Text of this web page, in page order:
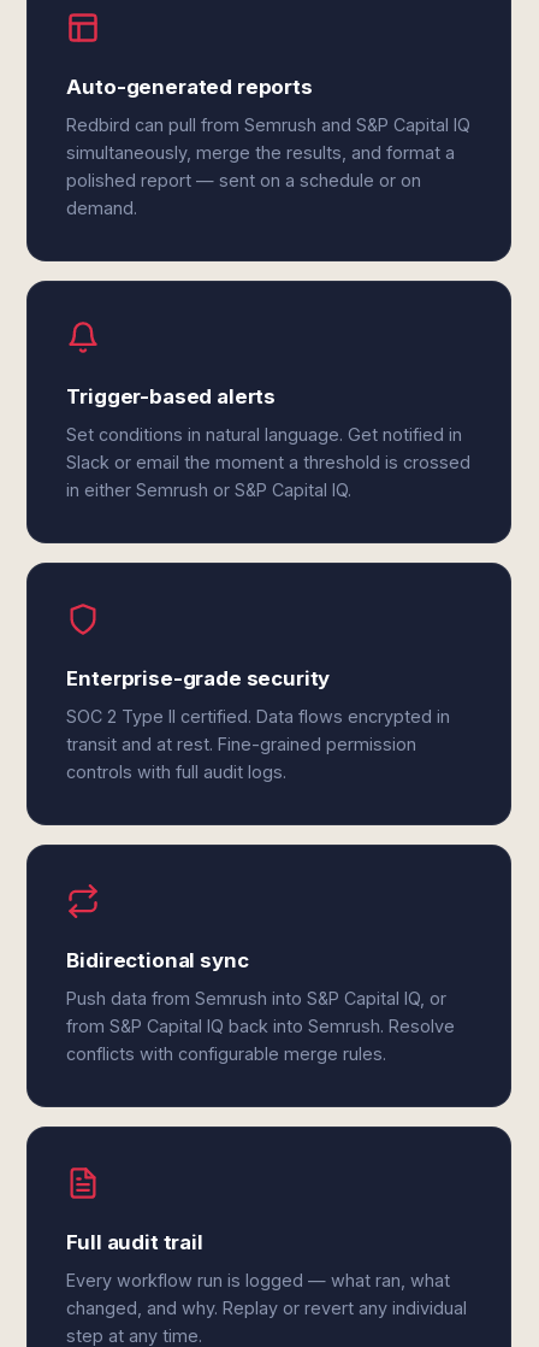
Auto-generated reports
Redbird can pull from Semrush and S&P Capital IQ
simultaneously, merge the results, and format a
polished report — sent on a schedule or on
demand.
Trigger-based alerts
Set conditions in natural language. Get notified in
Slack or email the moment a threshold is crossed
in either Semrush or S&P Capital IQ.
Enterprise-grade security
SOC 2 Type II certified. Data flows encrypted in
transit and at rest. Fine-grained permission
controls with full audit logs.
Bidirectional sync
Push data from Semrush into S&P Capital IQ, or
from S&P Capital IQ back into Semrush. Resolve
conflicts with configurable merge rules.
Full audit trail
Every workflow run is logged — what ran, what
changed, and why. Replay or revert any individual
step at any time.